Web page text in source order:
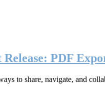
PDF
to share, navigate, and